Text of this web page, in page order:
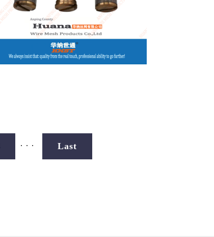
... Last